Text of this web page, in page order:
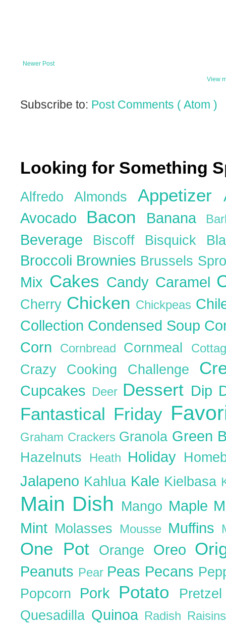
Newer Post
View
Subscribe to: Post Comments ( Atom )
Looking for Something
Alfredo Almonds Appetizer
Avocado Bacon Banana
Beverage Biscoff Bisquick
Broccoli Brownies Brussels
Mix Cakes Candy Caramel
Cherry Chicken Chickpeas
Collection Condensed Soup
Corn
Cornbread Cornmeal
Crazy Cooking Challenge
Cupcakes Deer Dessert Dip
Fantastical Friday
Graham Crackers Granola Green
Hazelnuts Heath Holiday
Jalapeno Kahlua Kale Kielbasa
Main Dish Mango Maple
Mint Molasses Mousse Muffins
One Pot Orange Oreo
Peanuts Pear Peas Pecans
Popcorn Pork Potato
Quesadilla Quinoa Radish